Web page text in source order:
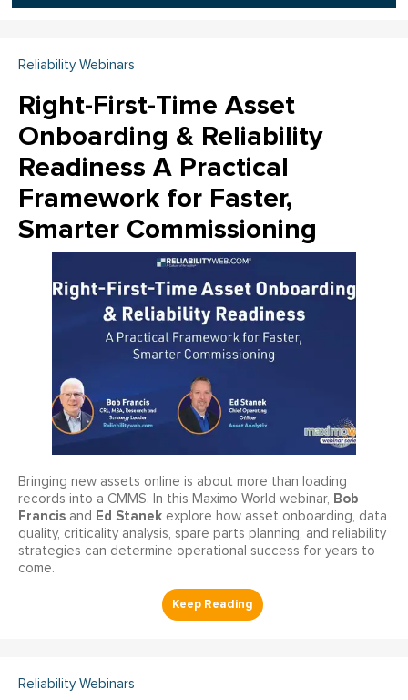
Reliability Webinars
Right-First-Time Asset
Onboarding & Reliability
Readiness A Practical
Framework for Faster,
Smarter Commissioning
Bringing new assets online is about more than loading
records into a CMMS. In this Maximo World webinar, Bob
Francis and Ed Stanek explore how asset onboarding, data
quality, criticality analysis, spare parts planning, and reliability
strategies can determine operational success for years to
come.
Reliability Webinars